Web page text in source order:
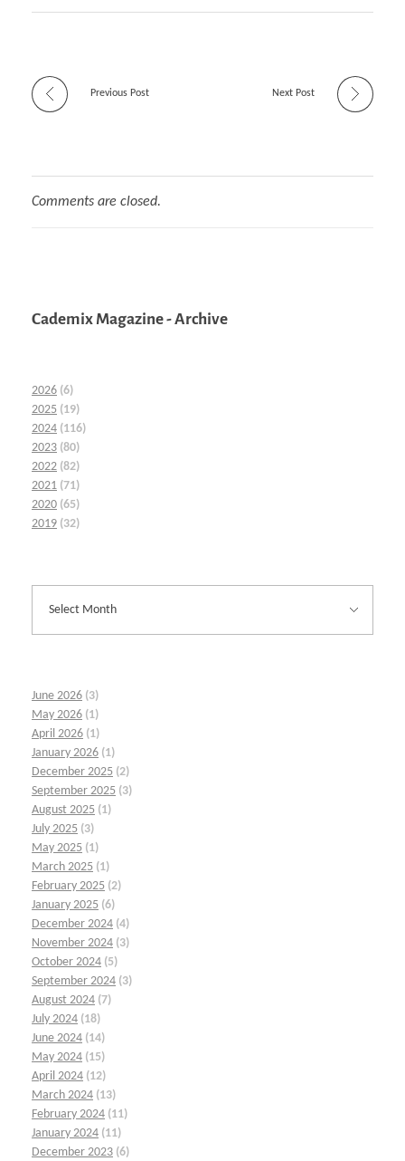
Previous Post Next Post
Comments are closed.
Cademix Magazine - Archive
2026 (6)
2025 (19)
2024 (116)
2023 (80)
2022 (82)
2021 (71)
2020 (65)
2019 (32)
June 2026 (3)
May 2026 (1)
April 2026 (1)
January 2026 (1)
December 2025 (2)
September 2025 (3)
August 2025 (1)
July 2025 (3)
May 2025 (1)
March 2025 (1)
February 2025 (2)
January 2025 (6)
December 2024 (4)
November 2024 (3)
October 2024 (5)
September 2024 (3)
August 2024 (7)
July 2024 (18)
June 2024 (14)
May 2024 (15)
April 2024 (12)
March 2024 (13)
February 2024 (11)
January 2024 (11)
December 2023 (6)